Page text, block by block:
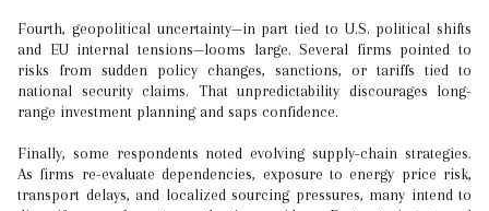
Fourth, geopolitical uncertainty—in part tied to U.S. political shifts
and EU internal tensions—looms large. Several firms pointed to
risks from sudden policy changes, sanctions, or tariffs tied to
national security claims. That unpredictability discourages long-
range investment planning and saps confidence.
Finally, some respondents noted evolving supply-chain strategies.
As firms re-evaluate dependencies, exposure to energy price risk,
transport delays, and localized sourcing pressures, many intend to